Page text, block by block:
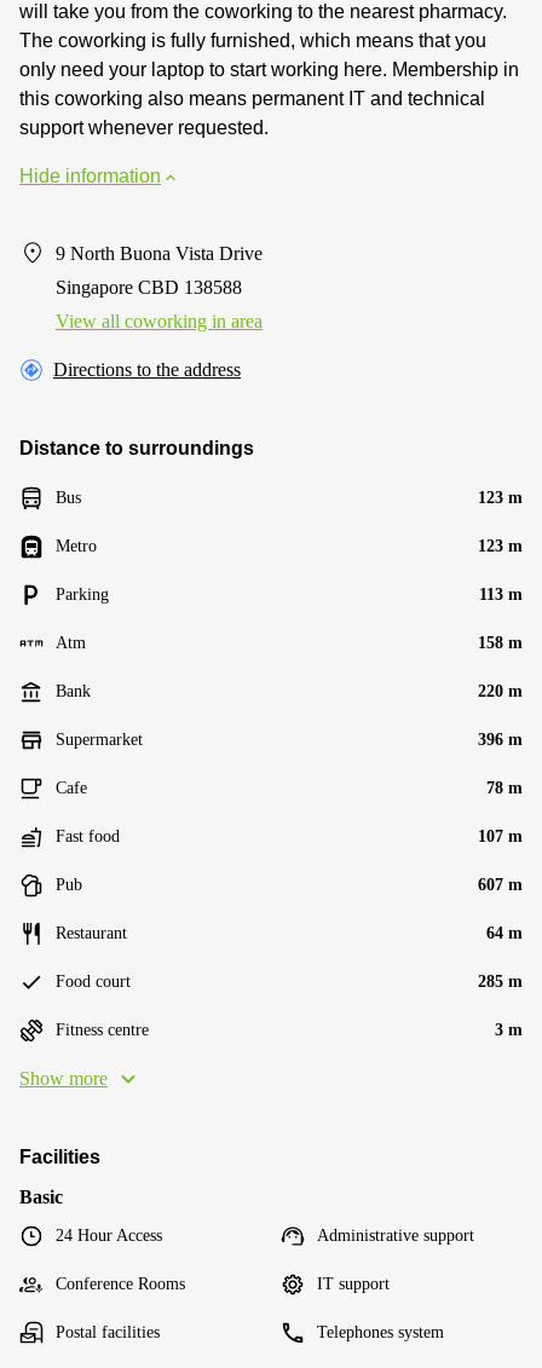
will take you from the coworking to the nearest pharmacy.
The coworking is fully furnished, which means that you
only need your laptop to start working here. Membership in
this coworking also means permanent IT and technical
support whenever requested.
Hide information
9 North Buona Vista Drive
Singapore CBD 138588
View all сoworking in area
Directions to the address
Distance to surroundings
Bus 123 m
Metro 123 m
Parking 113 m
Atm 158 m
Bank 220 m
Supermarket 396 m
Cafe 78 m
Fast food 107 m
Pub 607 m
Restaurant 64 m
Food court 285 m
Fitness centre 3 m
Show more
Facilities
Basic
24 Hour Access Administrative support
Conference Rooms IT support
Postal facilities Telephones system